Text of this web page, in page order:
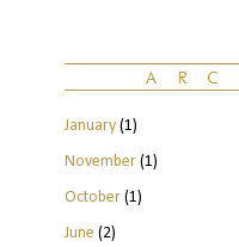
January(1)
November(1)
October(1)
June (2)